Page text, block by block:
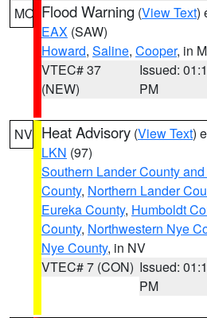
MO Flood Warning (View Text)
EAX (SAW)
Howard, Saline, Cooper, in
VTEC# 37
(NEW)
Issued:
PM
NV Heat Advisory (View Text)
LKN (97)
Southern Lander County
County, Northern Lander
Eureka County, Humboldt
County, Northwestern Nye
Nye County, in NV
VTEC# 7 (CON) Issued:
PM